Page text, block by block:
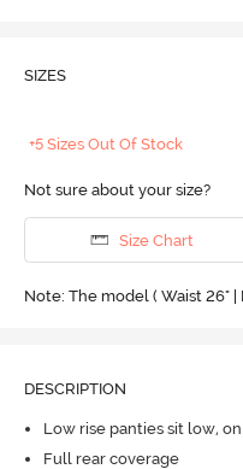
SIZES
+5 Sizes Out Of Stock
Not sure about your size?
Size Chart
Note: The model ( Waist 26" |
DESCRIPTION
Low rise panties sit low,
Full rear coverage